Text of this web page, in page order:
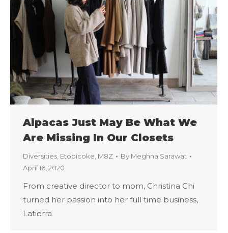
Alpacas Just May Be What We
Are Missing In Our Closets
Diversities Etobicoke M8Z By Meghna Sarawat
April 16, 2020
From creative director to mom, Christina Chi
turned her passion into her full time business,
Latierra